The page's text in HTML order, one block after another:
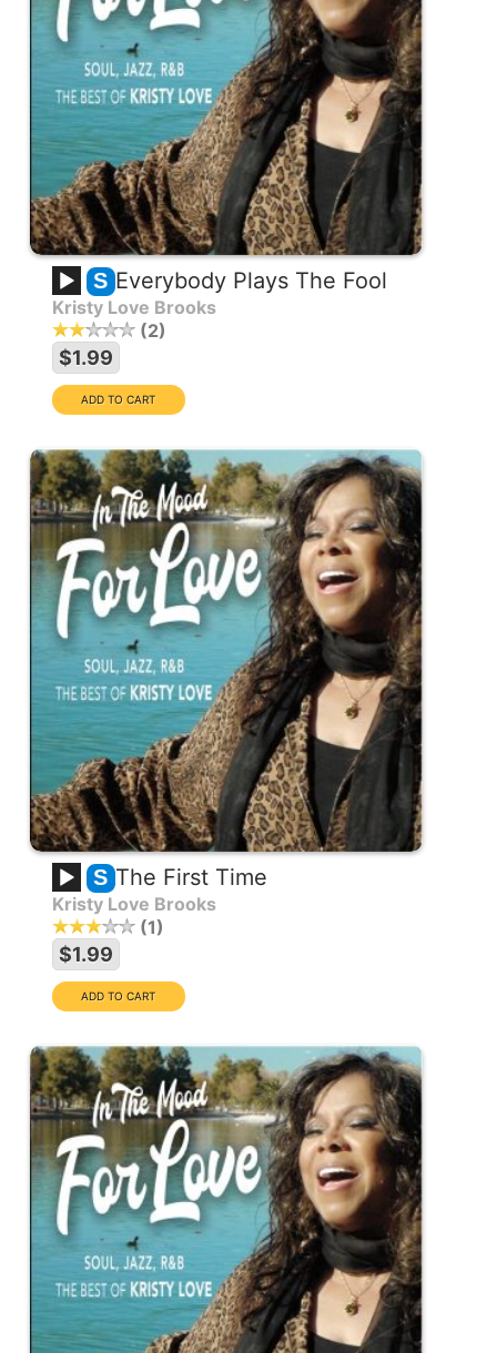
S Everybody Plays The Fool
Kristy Love Brooks
2
$1.99
S The First Time
Kristy Love Brooks
1
$1.99